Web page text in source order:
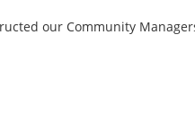
our Community